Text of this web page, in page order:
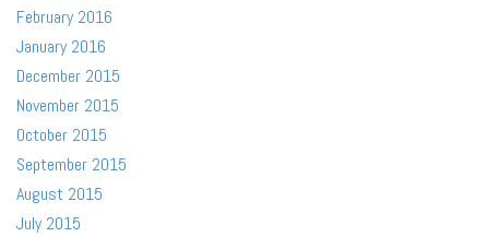
February 2016
January 2016
December 2015
November 2015
October 2015
September 2015
August 2015
July 2015